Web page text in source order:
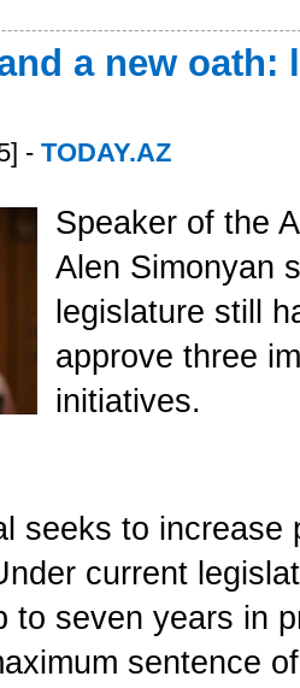
a new
- TODAY.AZ
Speaker of the
Alen Simonyan
legislature still
approve three
initiatives.
seeks to increase
current
to seven years in
sentence